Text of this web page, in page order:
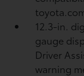
12.3-in.
gauge
Driver
warning